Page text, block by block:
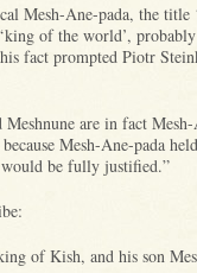
Mesh-Ane-pada, the title
of the world’,
fact prompted Piotr
are in fact
Mesh-Ane-pada
be fully justified.”
of Kish, and his son